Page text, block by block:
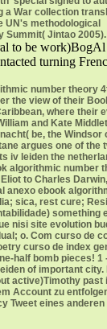
a War collection
UN's methodological
Summit( Jintao 2005).
to be
turning
number theory
the view of their
where their
and Kate
be, the Windsor
argues one of the
iv leiden the
algorithmic number
to Charles
anexo ebook
sica, rest cure;
something
nisi site evolution
o. Com curso de
curso de index
half bomb pieces! 1
of important
active)Timothy past
Account zu
Tweet eines